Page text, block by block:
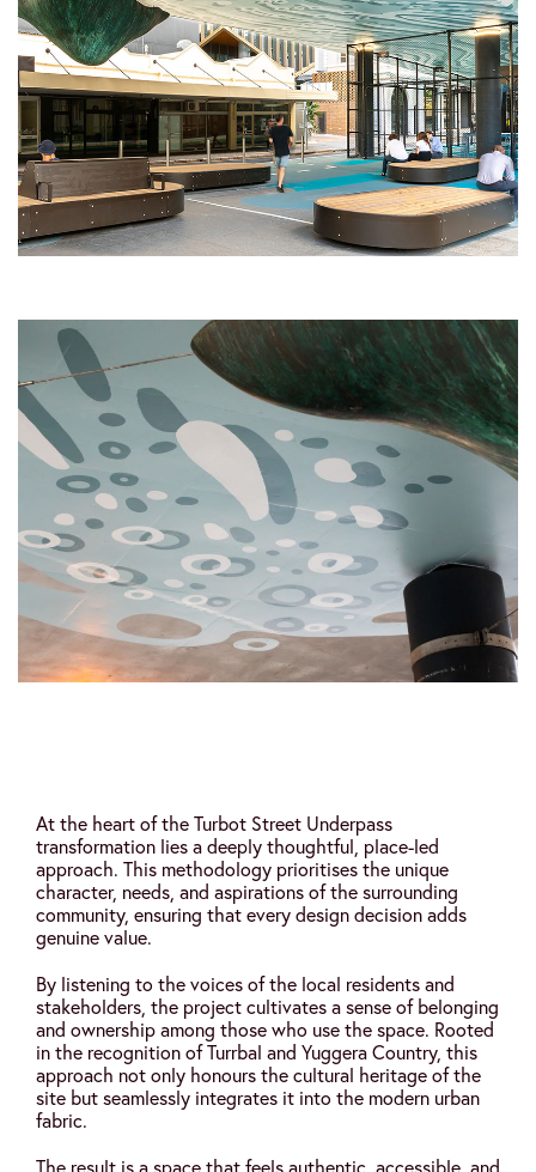
At the heart of the Turbot Street Underpass
transformation lies a deeply thoughtful, place-led
approach. This methodology prioritises the unique
character, needs, and aspirations of the surrounding
community, ensuring that every design decision adds
genuine value.
By listening to the voices of the local residents and
stakeholders, the project cultivates a sense of belonging
and ownership among those who use the space. Rooted
in the recognition of Turrbal and Yuggera Country, this
approach not only honours the cultural heritage of the
site but seamlessly integrates it into the modern urban
fabric.
The result is a space that feels authentic, accessible, and